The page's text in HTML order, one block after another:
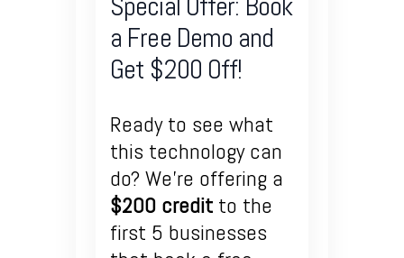
a Free Demo and
Get $200 Off!
Ready to see what
this technology can
do? We’re offering a
$200 credit to the
first 5 businesses